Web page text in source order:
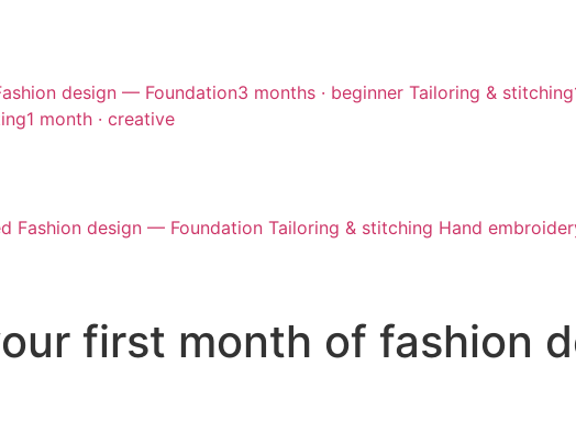
design — Foundation3 months · beginner Tailoring & stitching
1 month · creative
Fashion design — Foundation Tailoring & stitching Hand
first month of fashion